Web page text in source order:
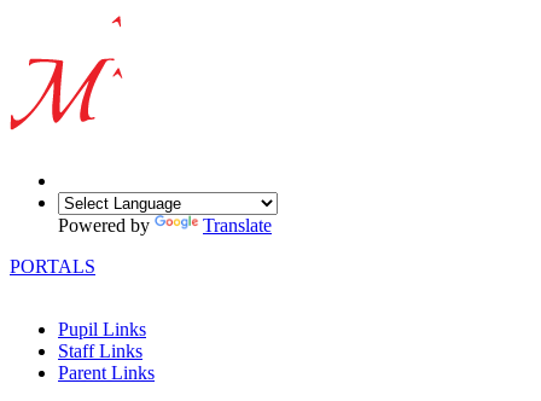
Powered by
Translate
PORTALS
Pupil Links
Staff Links
Parent Links